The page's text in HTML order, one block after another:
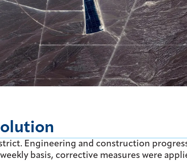
Engineering and construction
basis, corrective measures were